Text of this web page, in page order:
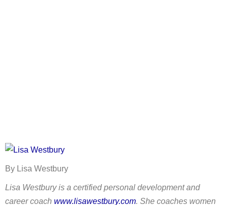
By Lisa Westbury
Lisa Westbury is a certified personal development and
career coach www.lisawestbury.com. She coaches women